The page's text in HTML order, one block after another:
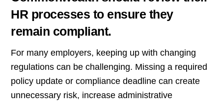
HR processes to ensure they
remain compliant.
For many employers, keeping up with changing
regulations can be challenging. Missing a required
policy update or compliance deadline can create
unnecessary risk, increase administrative